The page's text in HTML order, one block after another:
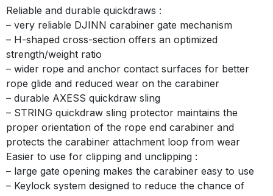
Reliable and durable quickdraws :
– very reliable DJINN carabiner gate mechanism
– H-shaped cross-section offers an optimized
strength/weight ratio
– wider rope and anchor contact surfaces for better
rope glide and reduced wear on the carabiner
– durable AXESS quickdraw sling
– STRING quickdraw sling protector maintains the
proper orientation of the rope end carabiner and
protects the carabiner attachment loop from wear
Easier to use for clipping and unclipping :
– large gate opening makes the carabiner easy to use
– Keylock system designed to reduce the chance of